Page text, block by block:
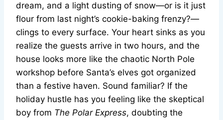
dream, and a light dusting of snow—or is it just
flour from last night’s cookie-baking frenzy?—
clings to every surface. Your heart sinks as you
realize the guests arrive in two hours, and the
house looks more like the chaotic North Pole
workshop before Santa’s elves got organized
than a festive haven. Sound familiar? If the
holiday hustle has you feeling like the skeptical
boy from The Polar Express, doubting the